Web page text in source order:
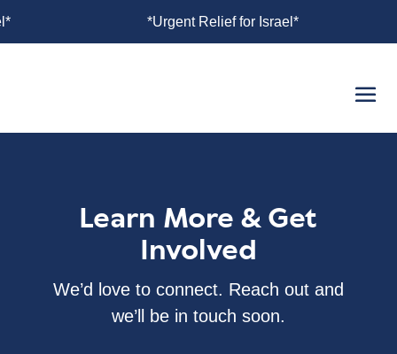
Israel* *Urgent Relief for Israel*
Learn More & Get
Involved
We’d love to connect. Reach out and
we’ll be in touch soon.